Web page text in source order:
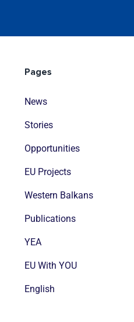
Pages
News
Stories
Opportunities
EU Projects
Western Balkans
Publications
YEA
EU With YOU
English